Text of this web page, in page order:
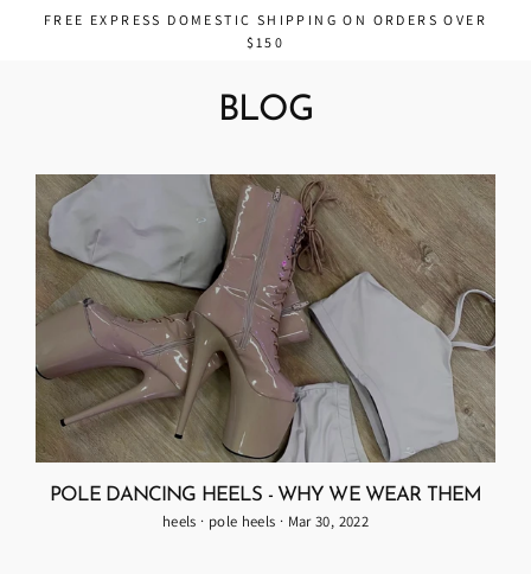
FREE EXPRESS DOMESTIC SHIPPING ON ORDERS OVER
$150
BLOG
POLE DANCING HEELS - WHY WE WEAR THEM
heels · pole heels · Mar 30, 2022